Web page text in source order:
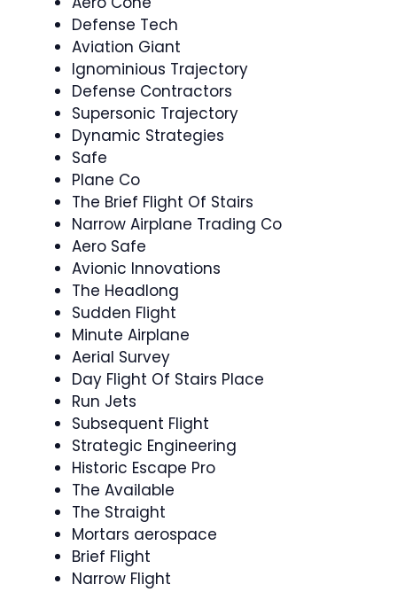
Defense Tech
Aviation Giant
Ignominious Trajectory
Defense Contractors
Supersonic Trajectory
Dynamic Strategies
Safe
Plane Co
The Brief Flight Of Stairs
Narrow Airplane Trading Co
Aero Safe
Avionic Innovations
The Headlong
Sudden Flight
Minute Airplane
Aerial Survey
Day Flight Of Stairs Place
Run Jets
Subsequent Flight
Strategic Engineering
Historic Escape Pro
The Available
The Straight
Mortars aerospace
Brief Flight
Narrow Flight